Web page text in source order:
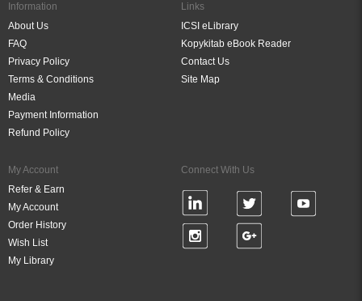
Information
About Us
FAQ
Privacy Policy
Terms & Conditions
Media
Payment Information
Refund Policy
Links
ICSI eLibrary
Kopykitab eBook Reader
Contact Us
Site Map
My Account
Refer & Earn
My Account
Order History
Wish List
My Library
Connect With Us